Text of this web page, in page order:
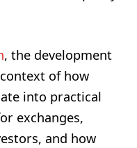
, the development
of how
into practical
exchanges,
and how